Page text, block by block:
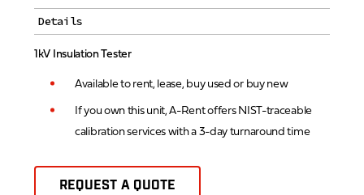
Details
1kV Insulation Tester
Available to rent, lease, buy used or buy new
If you own this unit, A-Rent offers NIST-traceable
calibration services with a 3-day turnaround time
REQUEST A QUOTE